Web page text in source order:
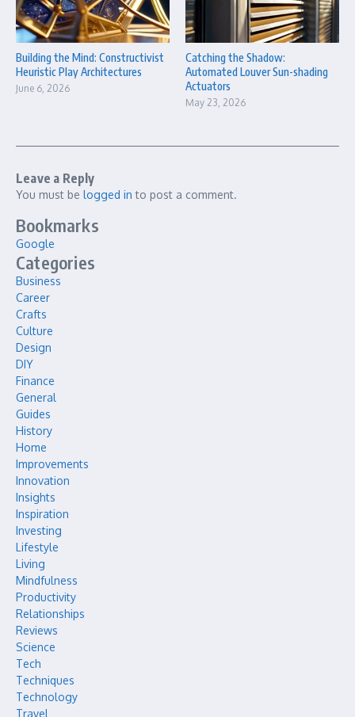
Building the Mind: Constructivist
Heuristic Play Architectures
June 6, 2026
Catching the Shadow:
Automated Louver Sun-shading
Actuators
May 23, 2026
Leave a Reply
You must be logged in to post a comment.
Bookmarks
Google
Categories
Business
Career
Crafts
Culture
Design
DIY
Finance
General
Guides
History
Home
Improvements
Innovation
Insights
Inspiration
Investing
Lifestyle
Living
Mindfulness
Productivity
Relationships
Reviews
Science
Tech
Techniques
Technology
Travel